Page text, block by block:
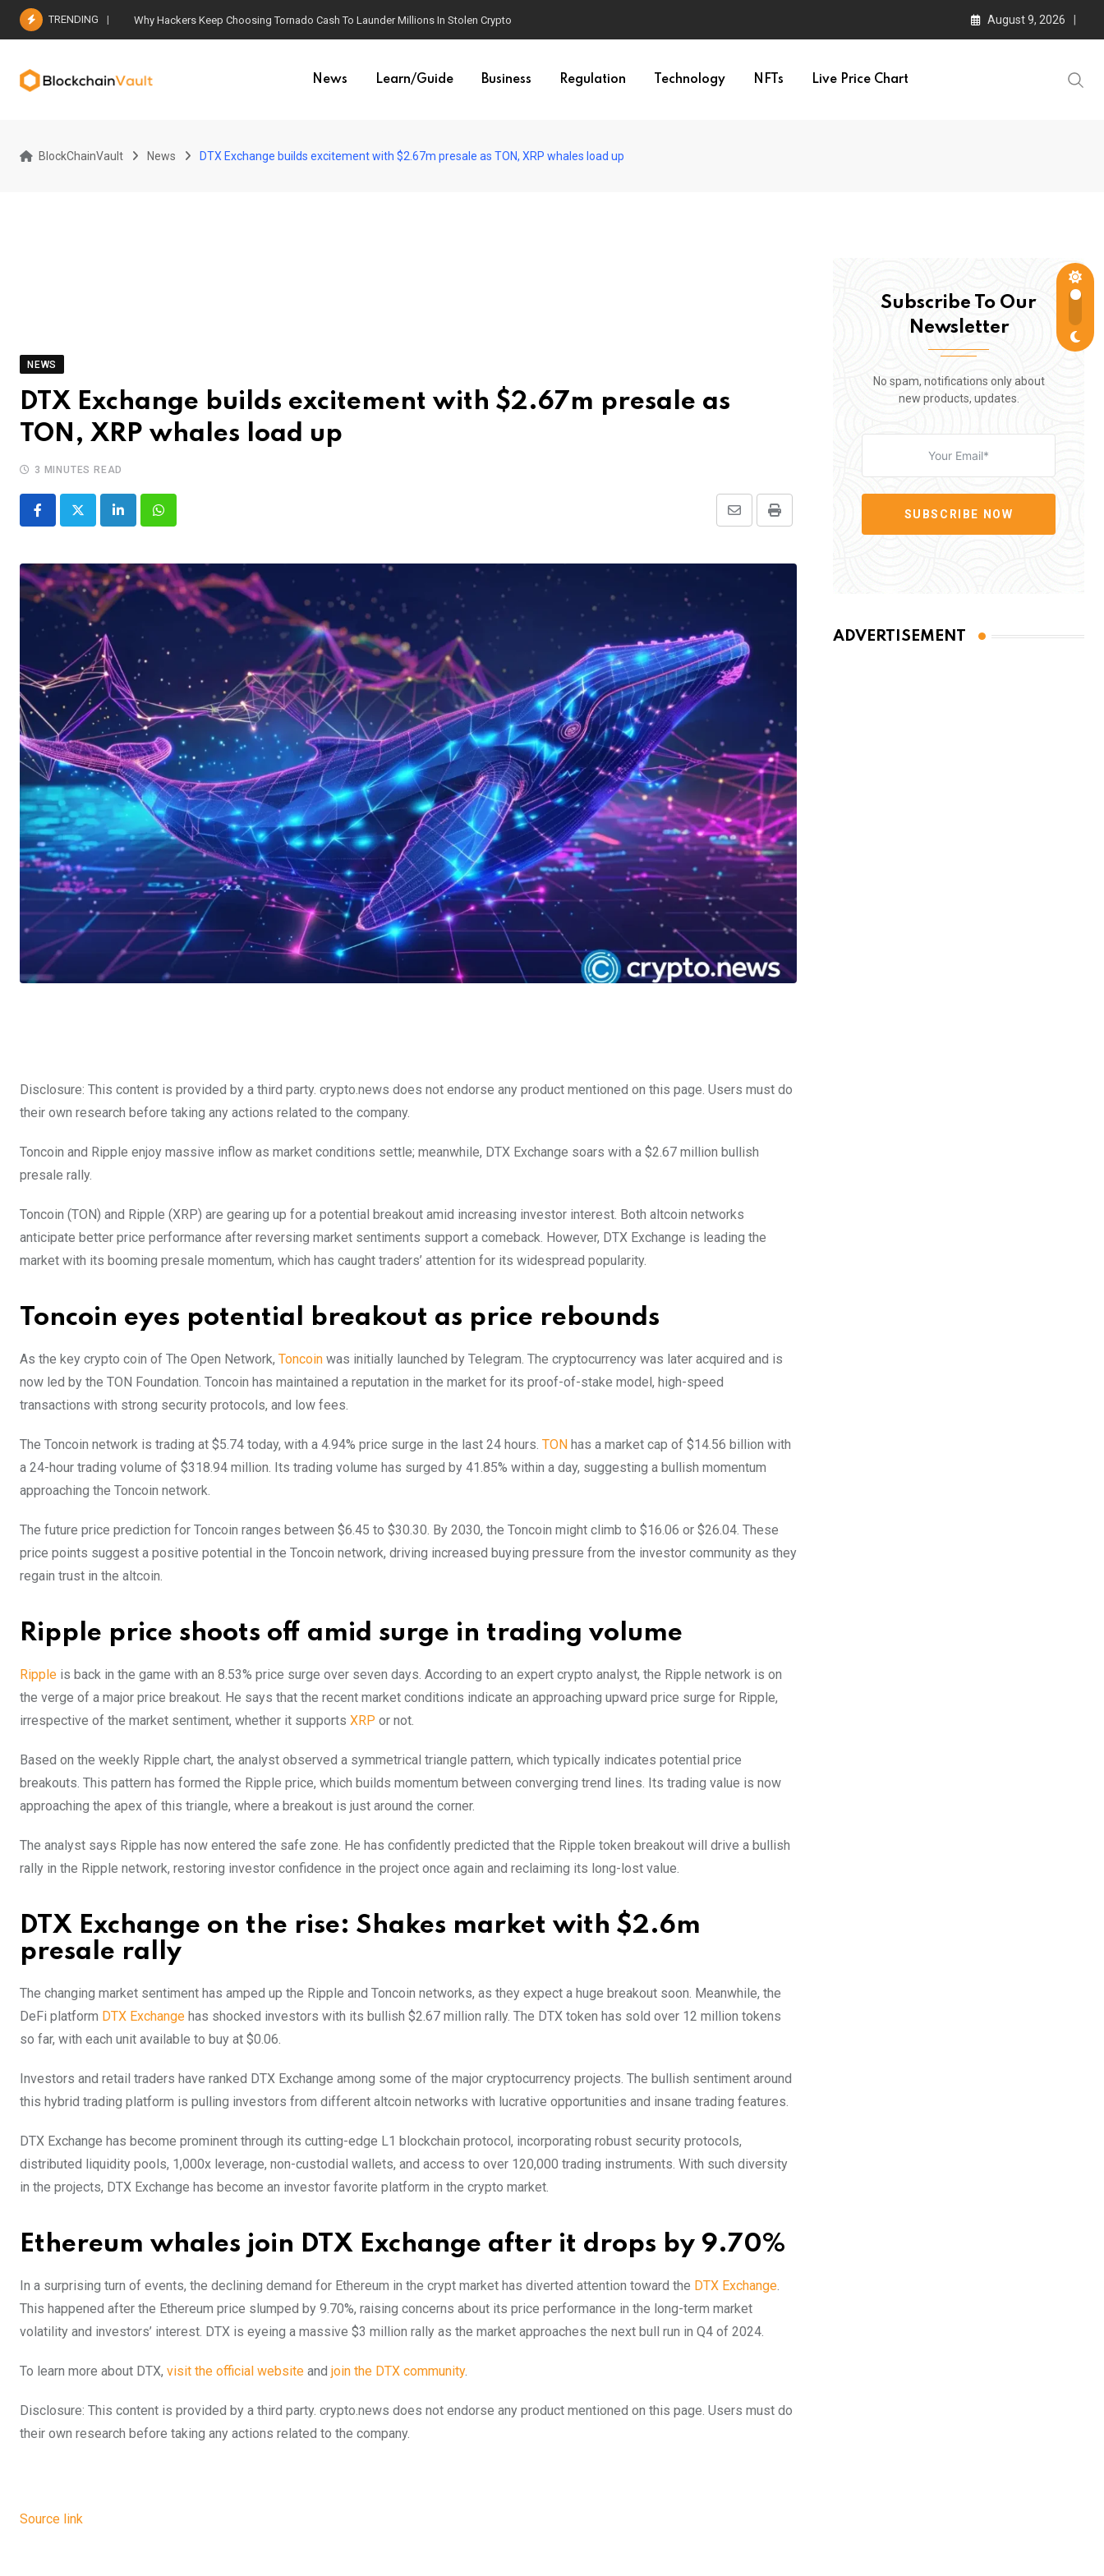
Skip
TRENDING Why Hackers Keep Choosing Tornado Cash To Launder Millions In Stolen Crypto August 9, 2026
News Learn/Guide Business Regulation Technology NFTs Live Price Chart
BlockChainVault News DTX Exchange builds excitement with $2.67m presale as TON, XRP whales load up
NEWS
DTX Exchange builds excitement with $2.67m presale as
TON, XRP whales load up
3 MINUTES READ
LinkedInWhatsapp Print
Share
Email
Disclosure: This content is provided by a third party. crypto.news does not endorse any product mentioned on this page. Users must do
their own research before taking any actions related to the company.
Toncoin and Ripple enjoy massive inflow as market conditions settle; meanwhile, DTX Exchange soars with a $2.67 million bullish
presale rally.
Toncoin (TON) and Ripple (XRP) are gearing up for a potential breakout amid increasing investor interest. Both altcoin networks
anticipate better price performance after reversing market sentiments support a comeback. However, DTX Exchange is leading the
market with its booming presale momentum, which has caught traders’ attention for its widespread popularity.
Toncoin eyes potential breakout as price rebounds
As the key crypto coin of The Open Network, Toncoin was initially launched by Telegram. The cryptocurrency was later acquired and is
now led by the TON Foundation. Toncoin has maintained a reputation in the market for its proof-of-stake model, high-speed
transactions with strong security protocols, and low fees.
The Toncoin network is trading at $5.74 today, with a 4.94% price surge in the last 24 hours. TON has a market cap of $14.56 billion with
a 24-hour trading volume of $318.94 million. Its trading volume has surged by 41.85% within a day, suggesting a bullish momentum
approaching the Toncoin network.
The future price prediction for Toncoin ranges between $6.45 to $30.30. By 2030, the Toncoin might climb to $16.06 or $26.04. These
price points suggest a positive potential in the Toncoin network, driving increased buying pressure from the investor community as they
regain trust in the altcoin.
Ripple price shoots off amid surge in trading volume
Ripple is back in the game with an 8.53% price surge over seven days. According to an expert crypto analyst, the Ripple network is on
the verge of a major price breakout. He says that the recent market conditions indicate an approaching upward price surge for Ripple,
irrespective of the market sentiment, whether it supports XRP or not.
Based on the weekly Ripple chart, the analyst observed a symmetrical triangle pattern, which typically indicates potential price
breakouts. This pattern has formed the Ripple price, which builds momentum between converging trend lines. Its trading value is now
approaching the apex of this triangle, where a breakout is just around the corner.
The analyst says Ripple has now entered the safe zone. He has confidently predicted that the Ripple token breakout will drive a bullish
rally in the Ripple network, restoring investor confidence in the project once again and reclaiming its long-lost value.
DTX Exchange on the rise: Shakes market with $2.6m
presale rally
The changing market sentiment has amped up the Ripple and Toncoin networks, as they expect a huge breakout soon. Meanwhile, the
DeFi platform DTX Exchange has shocked investors with its bullish $2.67 million rally. The DTX token has sold over 12 million tokens
so far, with each unit available to buy at $0.06.
Investors and retail traders have ranked DTX Exchange among some of the major cryptocurrency projects. The bullish sentiment around
this hybrid trading platform is pulling investors from different altcoin networks with lucrative opportunities and insane trading features.
DTX Exchange has become prominent through its cutting-edge L1 blockchain protocol, incorporating robust security protocols,
distributed liquidity pools, 1,000x leverage, non-custodial wallets, and access to over 120,000 trading instruments. With such diversity
in the projects, DTX Exchange has become an investor favorite platform in the crypto market.
Ethereum whales join DTX Exchange after it drops by 9.70%
In a surprising turn of events, the declining demand for Ethereum in the crypt market has diverted attention toward the DTX Exchange.
This happened after the Ethereum price slumped by 9.70%, raising concerns about its price performance in the long-term market
volatility and investors’ interest. DTX is eyeing a massive $3 million rally as the market approaches the next bull run in Q4 of 2024.
To learn more about DTX, visit the official website and join the DTX community.
Disclosure: This content is provided by a third party. crypto.news does not endorse any product mentioned on this page. Users must do
their own research before taking any actions related to the company.
Source link
Subscribe To Our
Newsletter
No spam, notifications only about
new products, updates.
SUBSCRIBE NOW
ADVERTISEMENT